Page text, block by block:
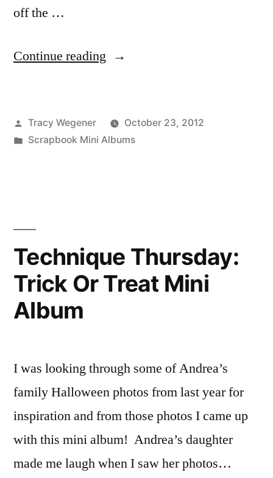
off the …
Continue reading “Beautiful
Album”
Posted
by
Tracy Wegener
October 23, 2012
Posted
Scrapbook Mini Albums
Technique Thursday:
Trick Or Treat Mini
Album
I was looking through some of Andrea’s
family Halloween photos from last year for
inspiration and from those photos I came up
with this mini album! Andrea’s daughter
made me laugh when I saw her photos…